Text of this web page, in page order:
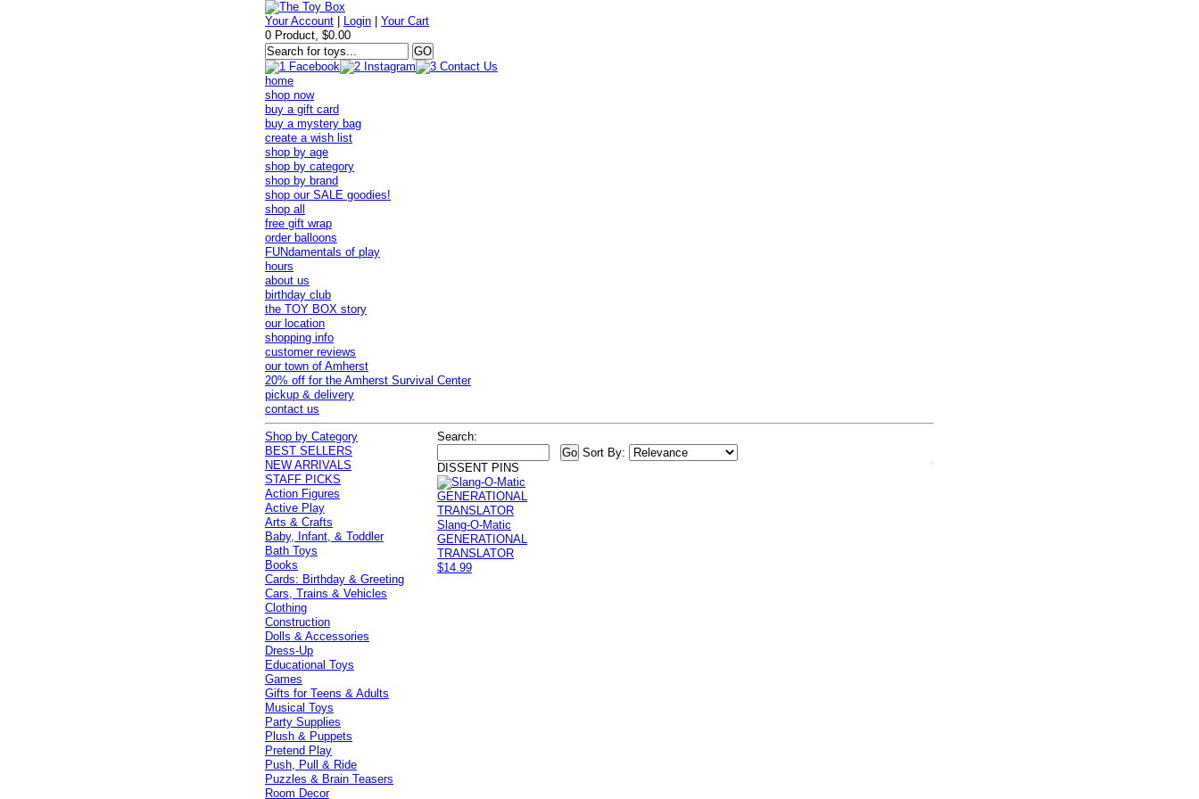
Your Account Login |Your Cart
0 Product, $0.00
home
shop now
buy a gift card
buy a mystery bag
create a wish list
shop by age
shop by category
shop by brand
shop our SALE goodies!
shop all
free gift wrap
order balloons
FUNdamentals of play
hours
about us
birthday club
the TOY BOX story
our location
shopping info
customer reviews
our town of Amherst
20% off for the Amherst Survival Center
pickup & delivery
contact us
Search:
Sort By:
DISSENT PINS
Slang-O-Matic
GENERATIONAL
TRANSLATOR
$14.99
Shop by Category
BEST SELLERS
NEW ARRIVALS
STAFF PICKS
Action Figures
Active Play
Arts & Crafts
Baby, Infant, & Toddler
Bath Toys
Books
Cards: Birthday & Greeting
Cars, Trains & Vehicles
Clothing
Construction
Dolls & Accessories
Dress-Up
Educational Toys
Games
Gifts for Teens & Adults
Musical Toys
Party Supplies
Plush & Puppets
Pretend Play
Push, Pull & Ride
Puzzles & Brain Teasers
Room Decor